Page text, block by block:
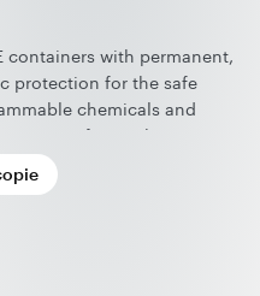
containers with permanent,
protection for the safe
chemicals and
safety with
and color versatility, they
solutions built to perform